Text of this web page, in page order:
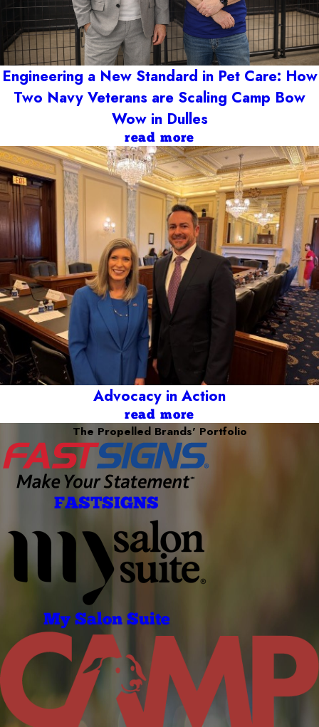
Engineering a New Standard in Pet Care: How
Two Navy Veterans are Scaling Camp Bow
Wow in Dulles
read more
Advocacy in Action
read more
The Propelled Brands' Portfolio
FASTSIGNS
My Salon Suite